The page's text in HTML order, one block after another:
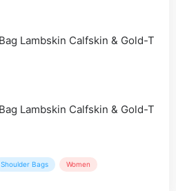
Shoulder Bags Women